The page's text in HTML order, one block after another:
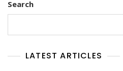
Search
LATEST ARTICLES